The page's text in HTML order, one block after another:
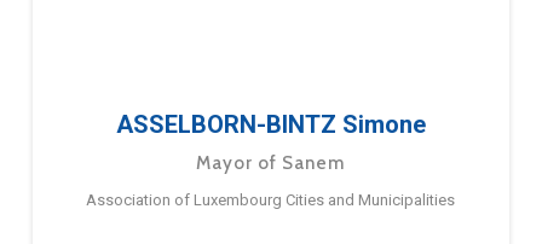
ASSELBORN-BINTZ Simone
Mayor of Sanem
Association of Luxembourg Cities and Municipalities